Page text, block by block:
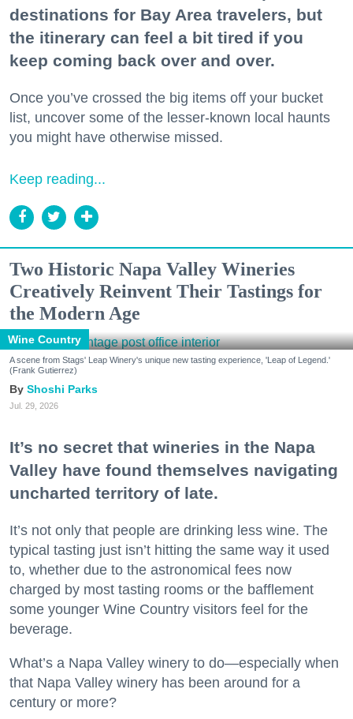
destinations for Bay Area travelers, but
the itinerary can feel a bit tired if you
keep coming back over and over.
Once you’ve crossed the big items off your bucket
list, uncover some of the lesser-known local haunts
you might have otherwise missed.
Keep reading...
Two Historic Napa Valley Wineries
Creatively Reinvent Their Tastings for
the Modern Age
Wine Country
A scene from Stags' Leap Winery's unique new tasting experience, 'Leap of Legend.'
(Frank Gutierrez)
Shoshi Parks
Jul. 29, 2026
It’s no secret that wineries in the Napa
Valley have found themselves navigating
uncharted territory of late.
It’s not only that people are drinking less wine. The
typical tasting just isn’t hitting the same way it used
to, whether due to the astronomical fees now
charged by most tasting rooms or the bafflement
some younger Wine Country visitors feel for the
beverage.
What’s a Napa Valley winery to do—especially when
that Napa Valley winery has been around for a
century or more?